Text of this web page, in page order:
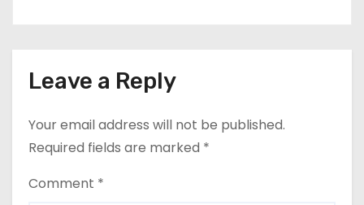
Leave a Reply
Your email address will not be published.
Required fields are marked *
Comment *